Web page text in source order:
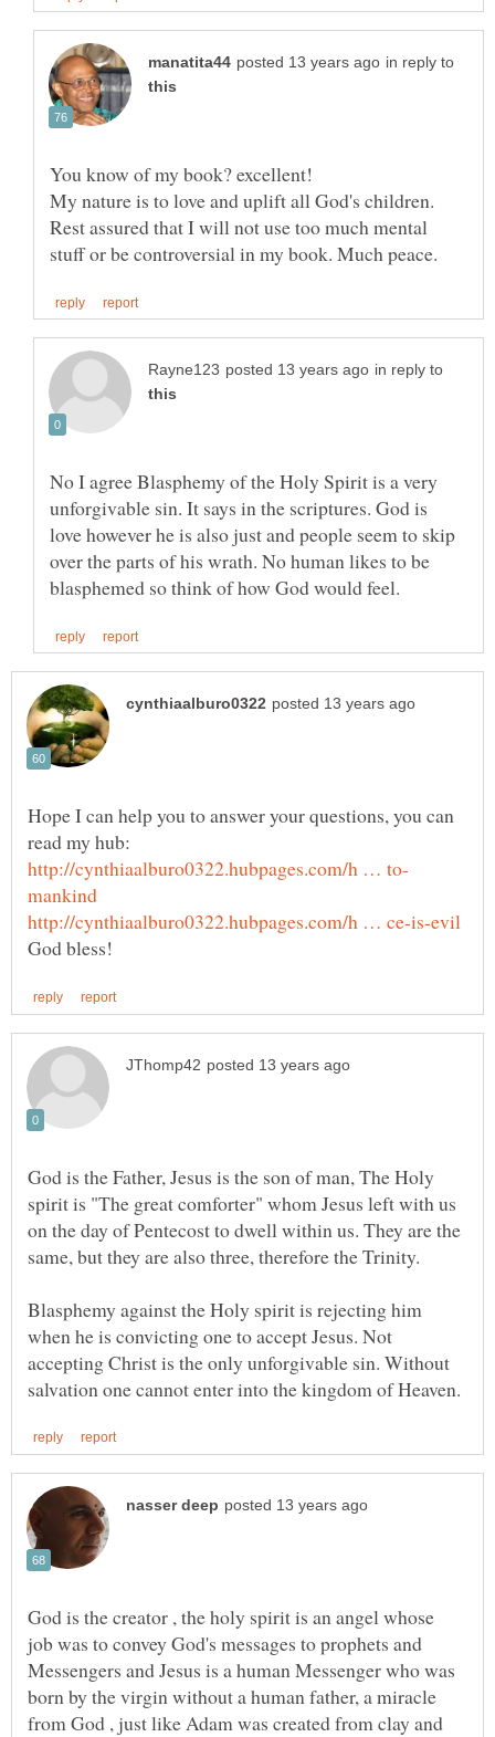
in reply to
My nature is to love and uplift all God's children.
Rest assured that I will not use too much mental
in reply to
No I agree Blasphemy of the Holy Spirit is a very
unforgivable sin. It says in the scriptures. God is
love however he is also just and people seem to skip
over the parts of his wrath. No human likes to be
Hope I can help you to answer your questions, you can
God is the Father, Jesus is the son of man, The Holy
spirit is "The great comforter" whom Jesus left with us
on the day of Pentecost to dwell within us. They are the
Blasphemy against the Holy spirit is rejecting him
when he is convicting one to accept Jesus. Not
accepting Christ is the only unforgivable sin. Without
God is the creator , the holy spirit is an angel whose
job was to convey God's messages to prophets and
Messengers and Jesus is a human Messenger who was
born by the virgin without a human father, a miracle
from God , just like Adam was created from clay and